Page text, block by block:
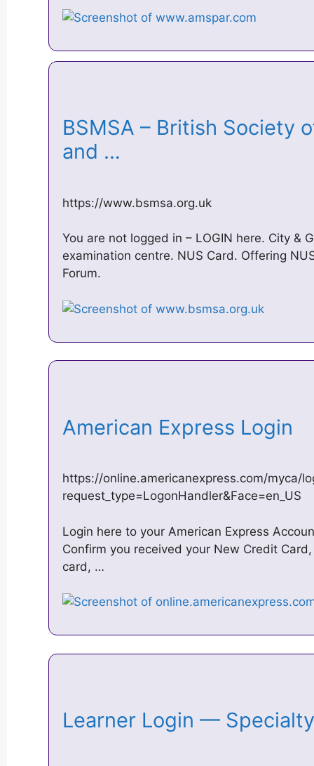
BSMSA – British Society
and …
https://www.bsmsa.org.uk
You are not logged in – LOGIN here. City &
examination centre. NUS Card. Offering
Forum.
American Express Login
https://online.americanexpress.com/myca/
request_type=LogonHandler&Face=en_US
Login here to your American Express
Confirm you received your New Credit
card, …
Learner Login —